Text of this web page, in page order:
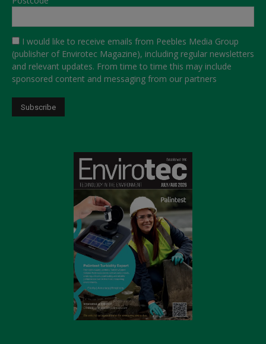
I would like to receive emails from Peebles Media Group
(publisher of Envirotec Magazine), including regular newsletters
and relevant updates. From time to time this may include
sponsored content and messaging from our partners